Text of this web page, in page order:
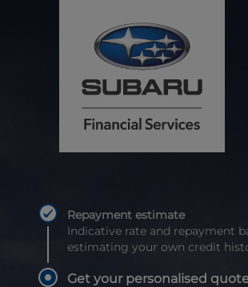
Repayment estimate
Indicative rate and repayment
estimating your own credit
Get your personalised